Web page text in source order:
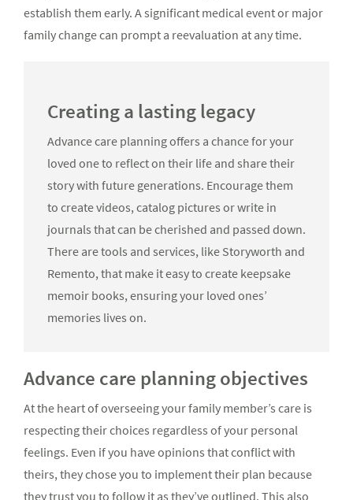
establish them early. A significant medical event or major
family change can prompt a reevaluation at any time.
Creating a lasting legacy
Advance care planning offers a chance for your
loved one to reflect on their life and share their
story with future generations. Encourage them
to create videos, catalog pictures or write in
journals that can be cherished and passed down.
There are tools and services, like Storyworth and
Remento, that make it easy to create keepsake
memoir books, ensuring your loved ones’
memories lives on.
Advance care planning objectives
At the heart of overseeing your family member’s care is
respecting their choices regardless of your personal
feelings. Even if you have opinions that conflict with
theirs, they chose you to implement their plan because
they trust you to follow it as they’ve outlined. This also